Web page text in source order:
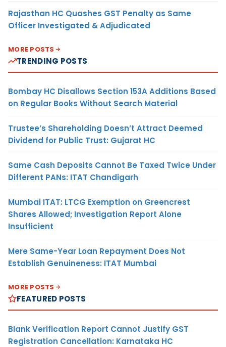
Rajasthan HC Quashes GST Penalty as Same
Officer Investigated & Adjudicated
MORE POSTS
TRENDING POSTS
Bombay HC Disallows Section 153A Additions Based
on Regular Books Without Search Material
Trustee’s Shareholding Doesn’t Attract Deemed
Dividend for Public Trust: Gujarat HC
Same Cash Deposits Cannot Be Taxed Twice Under
Different PANs: ITAT Chandigarh
Mumbai ITAT: LTCG Exemption on Greencrest
Shares Allowed; Investigation Report Alone
Insufficient
Mere Same-Year Loan Repayment Does Not
Establish Genuineness: ITAT Mumbai
MORE POSTS
FEATURED POSTS
Blank Verification Report Cannot Justify GST
Registration Cancellation: Karnataka HC